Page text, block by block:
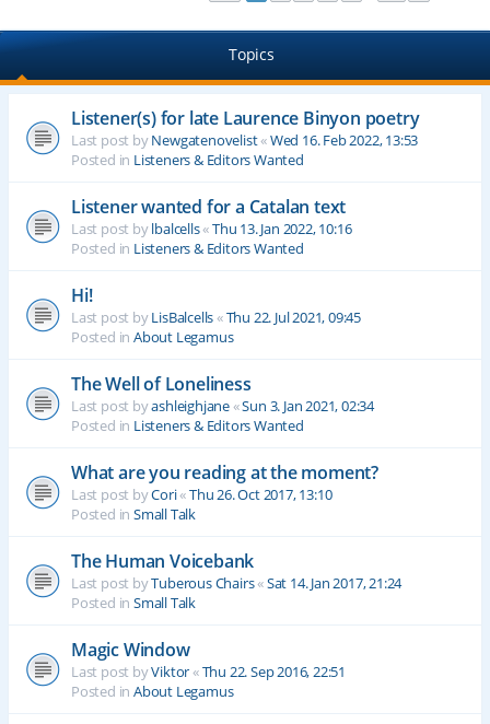
Topics
Listener(s) for late Laurence Binyon poetry
Last post byNewgatenovelist«Wed 16. Feb 2022, 13:53
Posted in Listeners & Editors Wanted
Listener wanted for a Catalan text
Last post bylbalcells«Thu 13. Jan 2022, 10:16
Posted in Listeners & Editors Wanted
Hi!
Last post byLisBalcells«Thu 22. Jul 2021, 09:45
Posted in About Legamus
The Well of Loneliness
Last post byashleighjane«Sun 3. Jan 2021, 02:34
Posted in Listeners & Editors Wanted
What are you reading at the moment?
Last post byCori«Thu 26. Oct 2017, 13:10
Posted in Small Talk
The Human Voicebank
Last post byTuberous Chairs«Sat 14. Jan 2017, 21:24
Posted in Small Talk
Magic Window
Last post byViktor«Thu 22. Sep 2016, 22:51
Posted in About Legamus